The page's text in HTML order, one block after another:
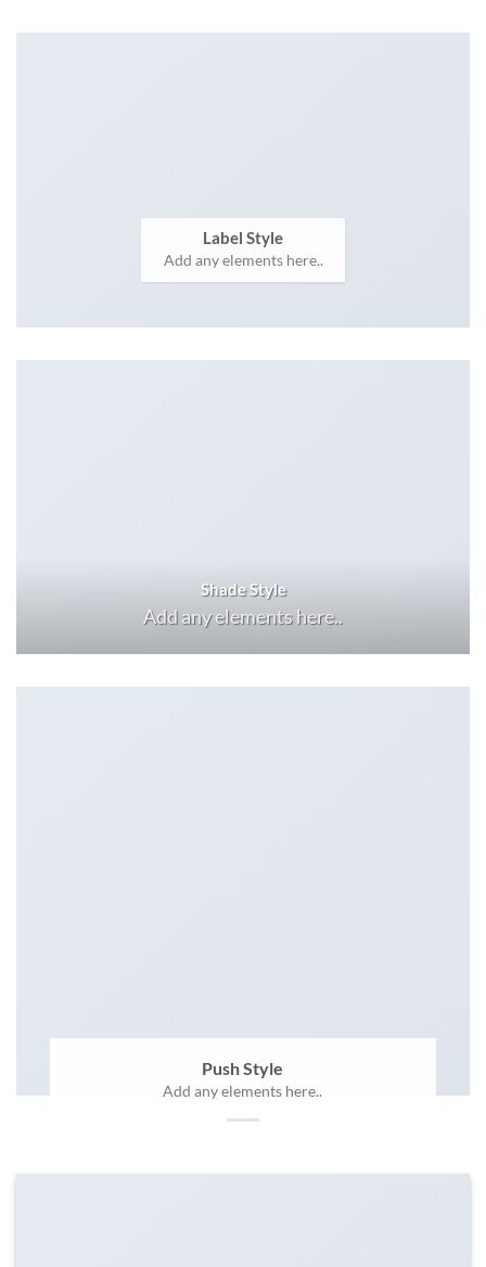
Label Style
Add any elements here..
Shade Style
Add any elements here..
Push Style
Add any elements here..